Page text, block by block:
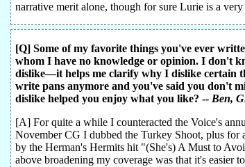
narrative merit alone, though for sure Lurie is a very
[Q] Some of my favorite things you've ever
whom I have no knowledge or opinion. I don't
dislike—it helps me clarify why I dislike certain
write pans anymore and you've said you don't
dislike helped you enjoy what you like? -- Ben,
[A] For quite a while I counteracted the Voice's
November CG I dubbed the Turkey Shoot, plus
by the Herman's Hermits hit "(She's) A Must to
above broadening my coverage was that it's easier